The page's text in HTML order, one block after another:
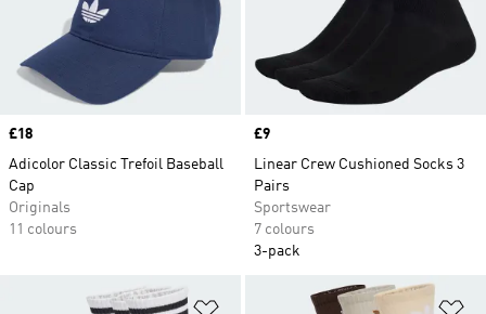
Price
£18
Adicolor Classic Trefoil Baseball
Cap
Originals
11 colours
Price
£9
Linear Crew Cushioned Socks 3
Pairs
Sportswear
7 colours
3-pack
Add to Wishlist